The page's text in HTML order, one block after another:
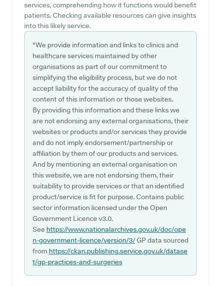
services, comprehending how it functions would benefit
patients. Checking available resources can give insights
into this likely service.
*We provide information and links to clinics and
healthcare services maintained by other
organisations as part of our commitment to
simplifying the eligibility process, but we do not
accept liability for the accuracy of quality of the
content of this information or those websites.
By providing this information and these links we
are not endorsing any external organisations, their
websites or products and/or services they provide
and do not imply endorsement/partnership or
affiliation by them of our products and services.
And by mentioning an external organisation on
this website, we are not endorsing them, their
suitability to provide services or that an identified
product/service is fit for purpose. Contains public
sector information licensed under the Open
Government Licence v3.0.
See https://www.nationalarchives.gov.uk/doc/ope
n-government-licence/version/3/GP data sourced
from https://ckan.publishing.service.gov.uk/datase
t/gp-practices-and-surgeries